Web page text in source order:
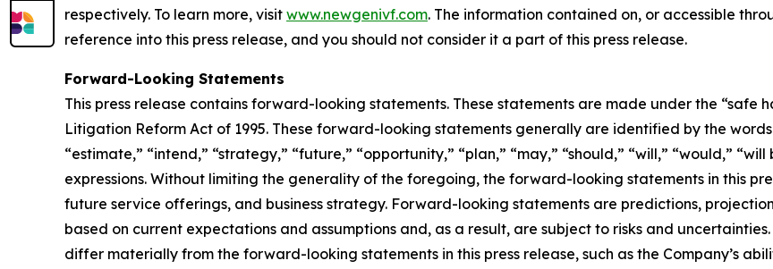
respectively. To learn more, visit www.newgenivf.com. The information contained on, or accessible
reference into this press release, and you should not consider it a part of this press release.
Forward-Looking Statements
This press release contains forward-looking statements. These statements are made under the “safe
Litigation Reform Act of 1995. These forward-looking statements generally are identified by the
“estimate,” “intend,” “strategy,” “future,” “opportunity,” “plan,” “may,” “should,” “will,” “would,”
expressions. Without limiting the generality of the foregoing, the forward-looking statements in this
future service offerings, and business strategy. Forward-looking statements are predictions,
based on current expectations and assumptions and, as a result, are subject to risks and
differ materially from the forward-looking statements in this press release, such as the Company’s